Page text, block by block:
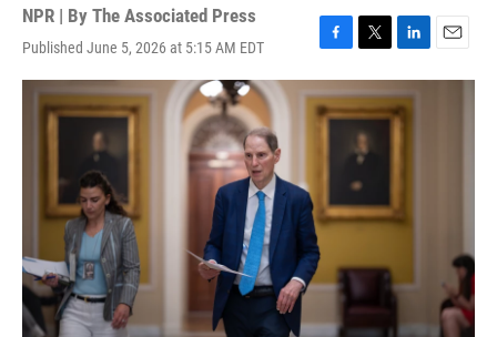
NPR | By The Associated Press
Published June 5, 2026 at 5:15 AM EDT
F
a
c
e
T
w
i
t
t
e
r
L
i
n
k
E
m